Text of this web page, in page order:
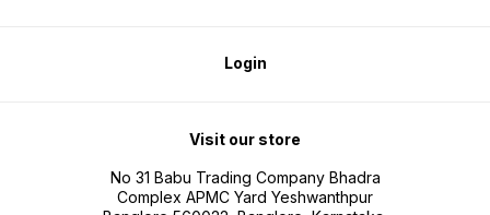
Login
Visit our store
No 31 Babu Trading Company Bhadra
Complex APMC Yard Yeshwanthpur